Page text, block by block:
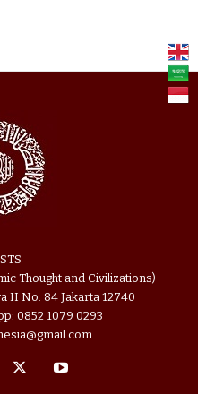
Thought and Civilizations)
II No. 84 Jakarta 12740
0852 1079 0293